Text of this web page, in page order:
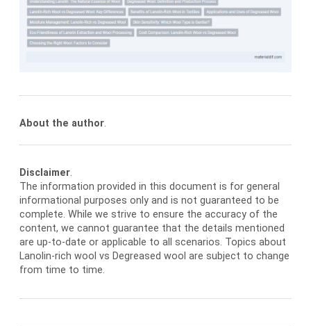
About the author.
Disclaimer.
The information provided in this document is for general
informational purposes only and is not guaranteed to be
complete. While we strive to ensure the accuracy of the
content, we cannot guarantee that the details mentioned
are up-to-date or applicable to all scenarios. Topics about
Lanolin-rich wool vs Degreased wool are subject to change
from time to time.